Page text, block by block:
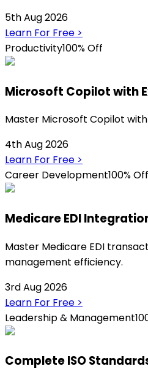
5th Aug 2026
Learn For Free >
Productivity100% Off
Microsoft Copilot with
Master Microsoft Copilot
4th Aug 2026
Learn For Free >
Career Development100% Off
Medicare EDI
Master Medicare EDI
management efficiency.
3rd Aug 2026
Learn For Free >
Leadership & Management
Complete ISO